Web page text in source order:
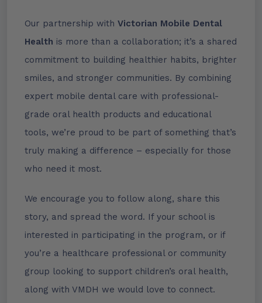
Our partnership with Victorian Mobile Dental
Health is more than a collaboration; it’s a shared
commitment to building healthier habits, brighter
smiles, and stronger communities. By combining
expert mobile dental care with professional-
grade oral health products and educational
tools, we’re proud to be part of something that’s
truly making a difference – especially for those
who need it most.
We encourage you to follow along, share this
story, and spread the word. If your school is
interested in participating in the program, or if
you’re a healthcare professional or community
group looking to support children’s oral health,
along with VMDH we would love to connect.